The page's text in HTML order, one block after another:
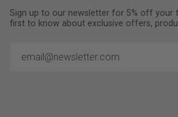
Sign up to our newsletter for 5% off your
first to know about exclusive offers,